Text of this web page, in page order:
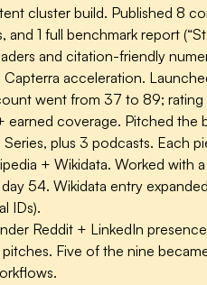
cluster build. Published 8
1 full benchmark report
and citation-friendly
acceleration.
went from 37 to 89;
coverage. Pitched the
plus 3 podcasts. Each
+ Wikidata. Worked with
54. Wikidata entry
IDs).
Reddit + LinkedIn
Five of the nine